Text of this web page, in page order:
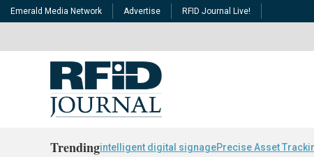
Emerald Media Network Advertise RFID Journal Live!
Trendingintelligent digital signagePrecise Asset